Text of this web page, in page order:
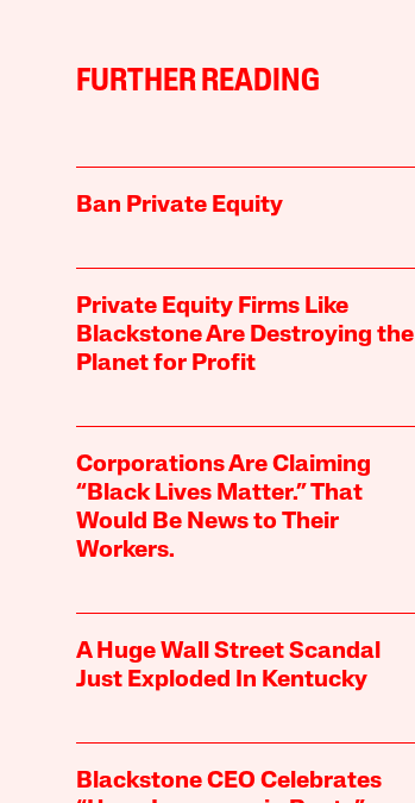
FURTHER READING
Ban Private Equity
Private Equity Firms Like
Blackstone Are Destroying the
Planet for Profit
Corporations Are Claiming
“Black Lives Matter.” That
Would Be News to Their
Workers.
A Huge Wall Street Scandal
Just Exploded In Kentucky
Blackstone CEO Celebrates